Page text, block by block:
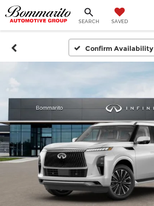
SEARCH SAVED
Confirm Availability